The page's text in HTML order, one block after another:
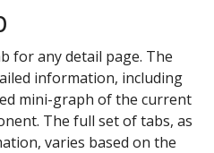
for any detail page. The
information, including
mini-graph of the current
The full set of tabs, as
varies based on the